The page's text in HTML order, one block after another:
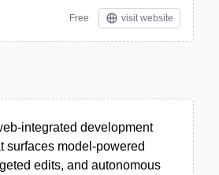
Free visit website
integrated development
surfaces model-powered
edits, and autonomous